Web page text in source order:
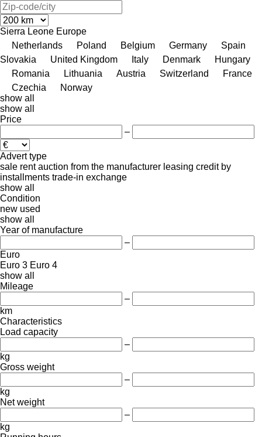
Sierra Leone Europe
Netherlands
Poland Belgium Germany
Spain
Slovakia
United Kingdom Italy Denmark
Hungary
Romania
Lithuania Austria Switzerland
France
Czechia
Norway
show all
show all
Price
–
Advert type
sale rent auction from the manufacturer leasing credit by
installments trade-in exchange
show all
Condition
new used
show all
Year of manufacture
–
Euro
Euro 3 Euro 4
show all
Mileage
–
km
Characteristics
Load capacity
–
kg
Gross weight
–
kg
Net weight
–
kg